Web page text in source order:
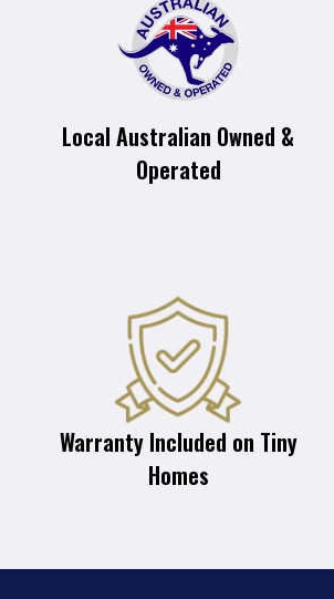
Local Australian Owned &
Operated
Warranty Included on Tiny
Homes